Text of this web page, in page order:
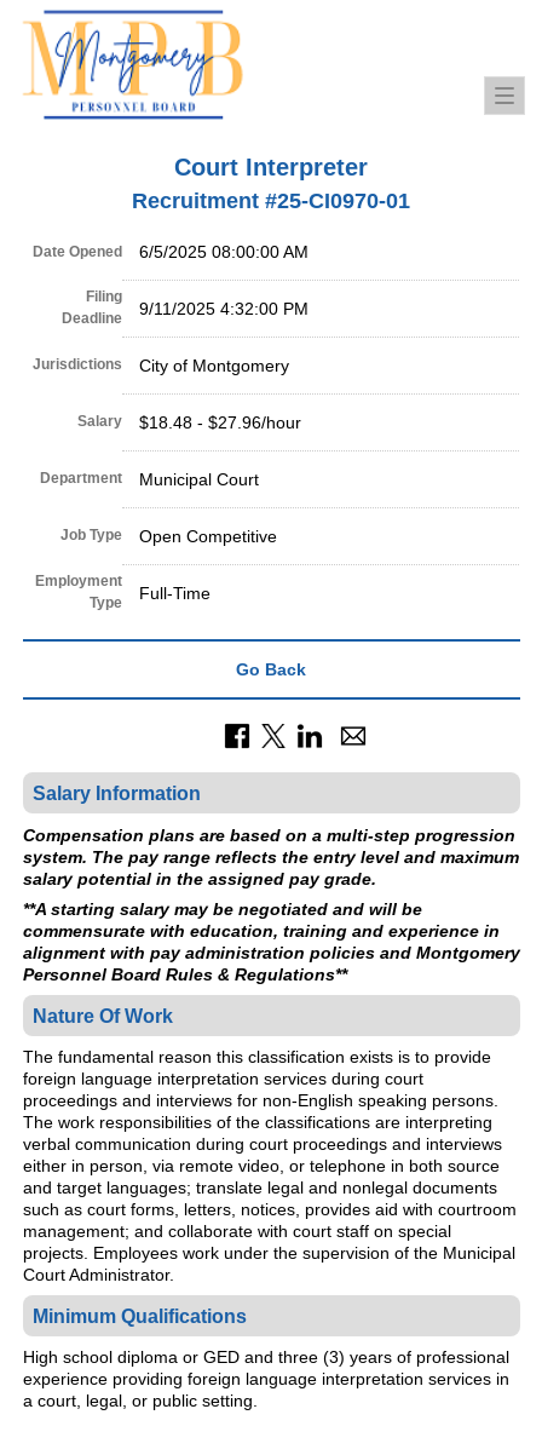
Court Interpreter
Recruitment #25-CI0970-01
Date Opened 6/5/2025 08:00:00 AM
Filing
Deadline
9/11/2025 4:32:00 PM
Jurisdictions City of Montgomery
Salary $18.48 - $27.96/hour
Department Municipal Court
Job Type Open Competitive
Employment
Type
Full-Time
Go Back
Salary Information
Compensation plans are based on a multi-step progression
system. The pay range reflects the entry level and maximum
salary potential in the assigned pay grade.
**A starting salary may be negotiated and will be
commensurate with education, training and experience in
alignment with pay administration policies and Montgomery
Personnel Board Rules & Regulations**
Nature Of Work
The fundamental reason this classification exists is to provide
foreign language interpretation services during court
proceedings and interviews for non-English speaking persons.
The work responsibilities of the classifications are interpreting
verbal communication during court proceedings and interviews
either in person, via remote video, or telephone in both source
and target languages; translate legal and nonlegal documents
such as court forms, letters, notices, provides aid with courtroom
management; and collaborate with court staff on special
projects. Employees work under the supervision of the Municipal
Court Administrator.
Minimum Qualifications
High school diploma or GED and three (3) years of professional
experience providing foreign language interpretation services in
a court, legal, or public setting.